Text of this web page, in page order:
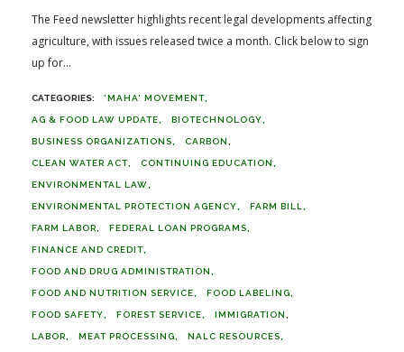
The Feed newsletter highlights recent legal developments affecting
agriculture, with issues released twice a month. Click below to sign
up for...
'MAHA' MOVEMENT
AG & FOOD LAW UPDATE BIOTECHNOLOGY
BUSINESS ORGANIZATIONS CARBON
CLEAN WATER ACT CONTINUING EDUCATION
ENVIRONMENTAL LAW
ENVIRONMENTAL PROTECTION AGENCY FARM BILL
FARM LABOR FEDERAL LOAN PROGRAMS
FINANCE AND CREDIT
FOOD AND DRUG ADMINISTRATION
FOOD AND NUTRITION SERVICE FOOD LABELING
FOOD SAFETY FOREST SERVICE IMMIGRATION
LABOR MEAT PROCESSING NALC RESOURCES